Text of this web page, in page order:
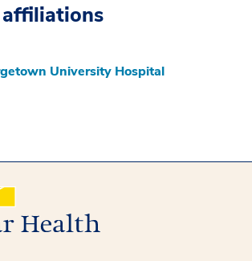
University Hospital